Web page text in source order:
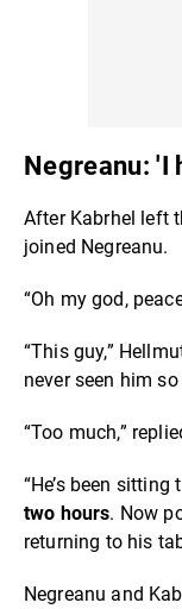
Negreanu: 'I
After Kabrhel left
joined Negreanu.
“Oh my god,
“This guy,”
never seen him so
“Too much,”
“He’s been
two hours. Now
returning to his
Negreanu and